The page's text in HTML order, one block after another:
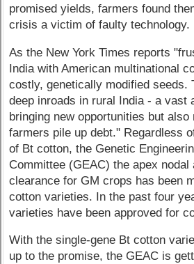
promised yields, farmers found
crisis a victim of faulty technology.
As the New York Times reports
India with American multinational
costly, genetically modified seeds.
deep inroads in rural India - a vast
bringing new opportunities but
farmers pile up debt." Regardless
of Bt cotton, the Genetic
Committee (GEAC) the apex
clearance for GM crops has been
cotton varieties. In the past four
varieties have been approved for
With the single-gene Bt cotton
up to the promise, the GEAC is